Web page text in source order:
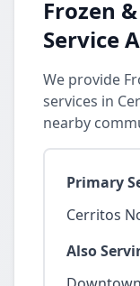
Frozen
Service
We provide
services in
nearby
Primary
Cerritos
Also